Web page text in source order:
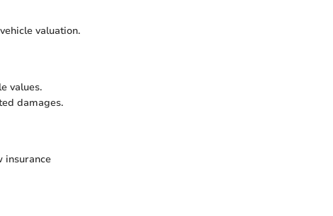
valuation.
values.
damages.
insurance